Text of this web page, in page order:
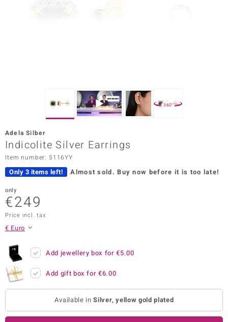
Collection
by de Melo
360°
Adela Silber
Indicolite Silver Earrings
Item number: 5116YY
Only 3 items left! Almost sold. Buy now before it is too late!
only
€249
Price incl. tax
€ Euro
Add jewellery box for€5.00
Add gift box for€6.00
Available inSilver, yellow gold plated